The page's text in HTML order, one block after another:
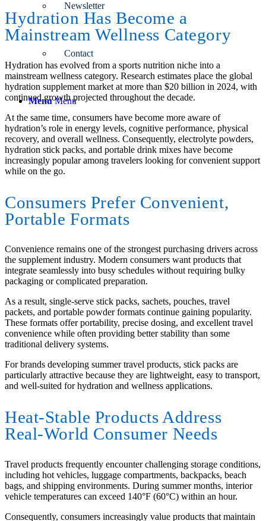
Newsletter
Contact
Menu Menu
Hydration Has Become a
Mainstream Wellness Category
Hydration has evolved from a sports nutrition niche into a
mainstream wellness category. Research estimates place the global
hydration supplement market at more than $20 billion in 2024, with
continued growth projected throughout the decade.
At the same time, consumers have become more aware of
hydration’s role in energy levels, cognitive performance, physical
recovery, and overall wellness. Consequently, electrolyte powders,
hydration stick packs, and portable drink mixes have become
increasingly popular among travelers looking for convenient support
while on the go.
Consumers Prefer Convenient,
Portable Formats
Convenience remains one of the strongest purchasing drivers across
the supplement industry. Modern consumers want products that
integrate seamlessly into busy schedules without requiring bulky
packaging or complicated preparation.
As a result, single-serve stick packs, sachets, pouches, travel
packets, and portable powder formats continue gaining popularity.
These formats offer portability, precise dosing, and excellent travel
convenience while often providing better stability than some
traditional delivery systems.
For brands developing summer travel products, stick packs are
particularly attractive because they are lightweight, easy to transport,
and well-suited for hydration and wellness applications.
Heat-Stable Products Address
Real-World Consumer Needs
Travel products frequently encounter challenging storage conditions,
including hot vehicles, luggage compartments, backpacks, beach
bags, and shipping environments. During summer months, interior
vehicle temperatures can exceed 140°F (60°C) within an hour.
Consequently, consumers increasingly value products that maintain